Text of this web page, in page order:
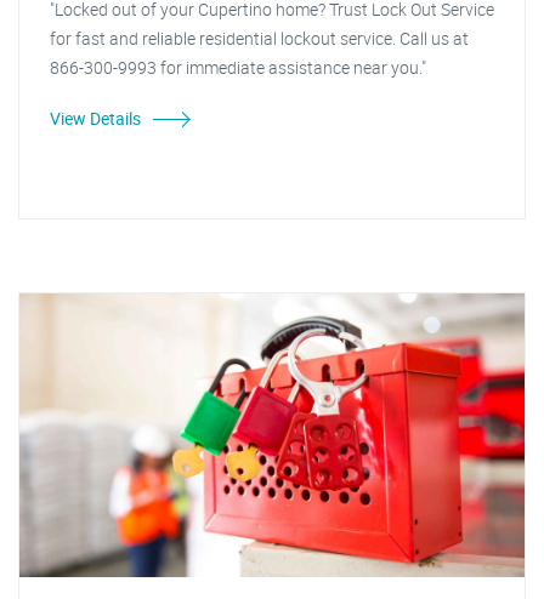
"Locked out of your Cupertino home? Trust Lock Out Service
for fast and reliable residential lockout service. Call us at
866-300-9993 for immediate assistance near you."
View Details